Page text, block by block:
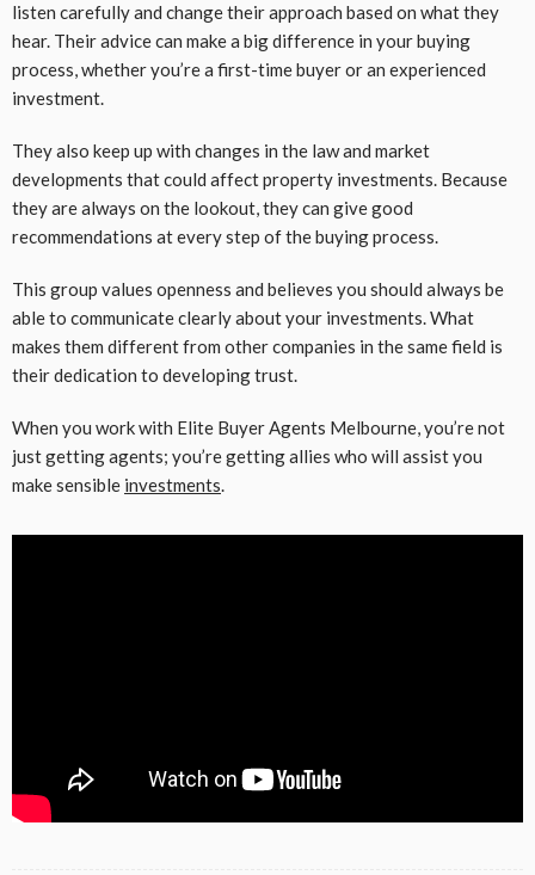
listen carefully and change their approach based on what they
hear. Their advice can make a big difference in your buying
process, whether you’re a first-time buyer or an experienced
investment.
They also keep up with changes in the law and market
developments that could affect property investments. Because
they are always on the lookout, they can give good
recommendations at every step of the buying process.
This group values openness and believes you should always be
able to communicate clearly about your investments. What
makes them different from other companies in the same field is
their dedication to developing trust.
When you work with Elite Buyer Agents Melbourne, you’re not
just getting agents; you’re getting allies who will assist you
make sensible investments.